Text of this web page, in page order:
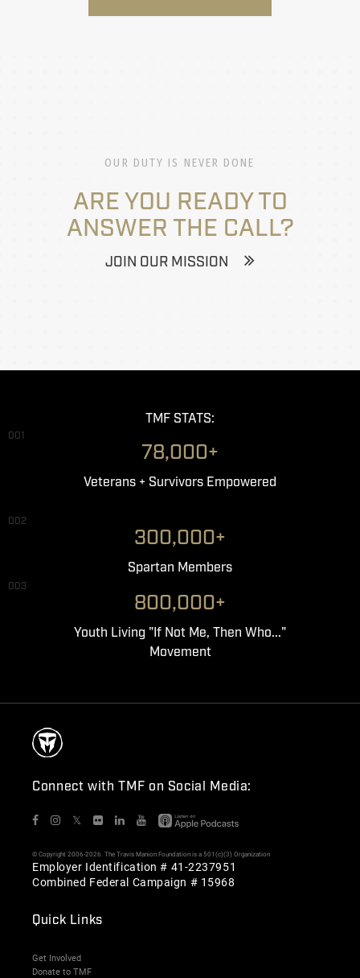
OUR DUTY IS NEVER DONE
ARE YOU READY TO
ANSWER THE CALL?
JOIN OUR MISSION
TMF STATS:
001
78,000+
Veterans + Survivors Empowered
002
300,000+
Spartan Members
003
800,000+
Youth Living "If Not Me, Then Who..."
Movement
Connect with TMF on Social Media:
𝕏
© Copyright 2006-2026. The Travis Manion Foundation is a 501(c)(3) Organization
Employer Identification # 41-2237951
Combined Federal Campaign # 15968
Quick Links
Get Involved
Donate to TMF